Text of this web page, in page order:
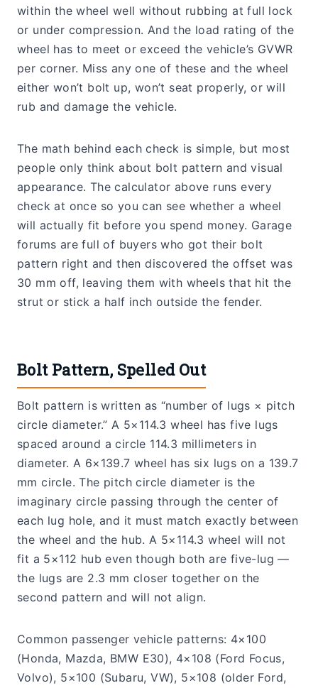
within the wheel well without rubbing at full lock
or under compression. And the load rating of the
wheel has to meet or exceed the vehicle’s GVWR
per corner. Miss any one of these and the wheel
either won’t bolt up, won’t seat properly, or will
rub and damage the vehicle.
The math behind each check is simple, but most
people only think about bolt pattern and visual
appearance. The calculator above runs every
check at once so you can see whether a wheel
will actually fit before you spend money. Garage
forums are full of buyers who got their bolt
pattern right and then discovered the offset was
30 mm off, leaving them with wheels that hit the
strut or stick a half inch outside the fender.
Bolt Pattern, Spelled Out
Bolt pattern is written as “number of lugs × pitch
circle diameter.” A 5×114.3 wheel has five lugs
spaced around a circle 114.3 millimeters in
diameter. A 6×139.7 wheel has six lugs on a 139.7
mm circle. The pitch circle diameter is the
imaginary circle passing through the center of
each lug hole, and it must match exactly between
the wheel and the hub. A 5×114.3 wheel will not
fit a 5×112 hub even though both are five-lug —
the lugs are 2.3 mm closer together on the
second pattern and will not align.
Common passenger vehicle patterns: 4×100
(Honda, Mazda, BMW E30), 4×108 (Ford Focus,
Volvo), 5×100 (Subaru, VW), 5×108 (older Ford,